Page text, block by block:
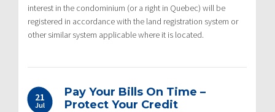
interest in the condominium (or a right in Quebec) will be
registered in accordance with the land registration system or
other similar system applicable where it is located.
21
Jul
Pay Your Bills On Time –
Protect Your Credit